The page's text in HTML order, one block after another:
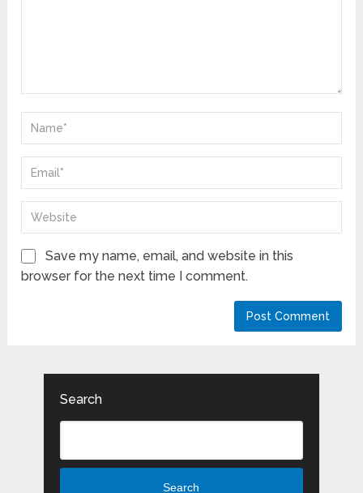
Save my name, email, and website in this
browser for the next time I comment.
Search
Search